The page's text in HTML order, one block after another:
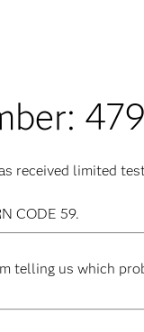
received limited
CODE 59.
telling us which